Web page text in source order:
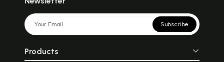
Subscribe
Products